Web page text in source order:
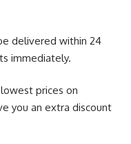
delivered within 24
immediately.
prices on
you an extra discount